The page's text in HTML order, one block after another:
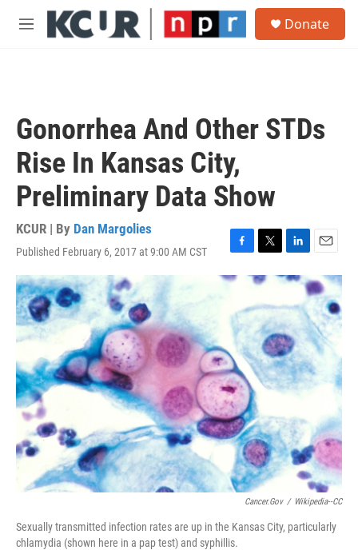
Skip to main content
M
Donate
Gonorrhea And Other STDs
Rise In Kansas City,
Preliminary Data Show
KCUR | By Dan Margolies
Published February 6, 2017 at 9:00 AM CST
F
a
c
b
o
o
k
T
w
i
t
e
r
L
i
n
k
d
I
n
E
m
a
i
l
Cancer.gov / Wikipedia--CC
Sexually transmitted infection rates are up in the Kansas City, particularly
chlamydia (shown here in a pap test) and syphillis.